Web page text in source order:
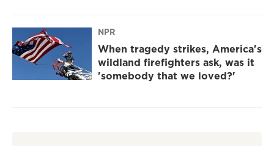
NPR
When tragedy strikes, America's
wildland firefighters ask, was it
'somebody that we loved?'